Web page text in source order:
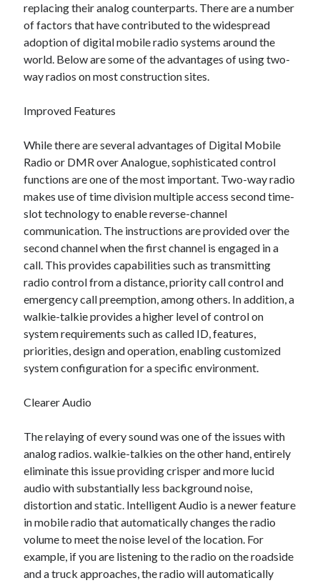
February 2025
January 2025
December 2024
November 2024
October 2024
August 2024
August 2023
November 2022
October 2022
September 2022
August 2022
July 2022
June 2022
May 2022
April 2022
March 2022
February 2022
January 2022
December 2021
November 2021
September 2021
July 2021
June 2021
April 2021
March 2021
February 2021
January 2021
December 2020
replacing their analog counterparts. There are a number
of factors that have contributed to the widespread
adoption of digital mobile radio systems around the
world. Below are some of the advantages of using two-
way radios on most construction sites.
Improved Features
While there are several advantages of Digital Mobile
Radio or DMR over Analogue, sophisticated control
functions are one of the most important. Two-way radio
makes use of time division multiple access second time-
slot technology to enable reverse-channel
communication. The instructions are provided over the
second channel when the first channel is engaged in a
call. This provides capabilities such as transmitting
radio control from a distance, priority call control and
emergency call preemption, among others. In addition, a
walkie-talkie provides a higher level of control on
system requirements such as called ID, features,
priorities, design and operation, enabling customized
system configuration for a specific environment.
Clearer Audio
The relaying of every sound was one of the issues with
analog radios. walkie-talkies on the other hand, entirely
eliminate this issue providing crisper and more lucid
audio with substantially less background noise,
distortion and static. Intelligent Audio is a newer feature
in mobile radio that automatically changes the radio
volume to meet the noise level of the location. For
example, if you are listening to the radio on the roadside
and a truck approaches, the radio will automatically